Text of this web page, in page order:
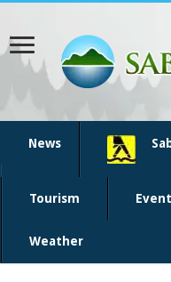
News
Tourism
Weather